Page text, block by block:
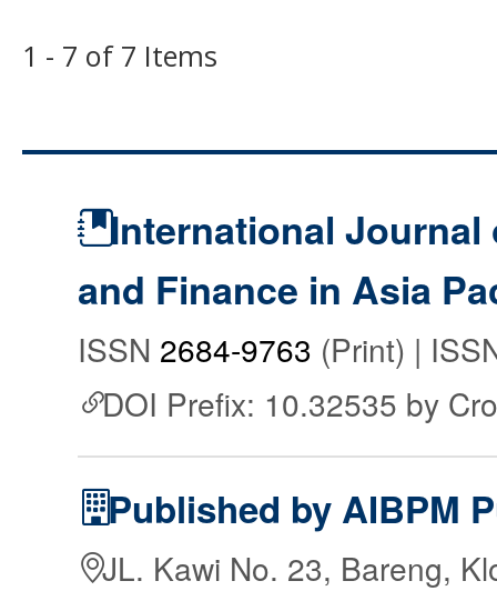
1 - 7 of 7 Items
International Journal
and Finance in Asia
ISSN 2684-9763 (Print) |
DOI Prefix: 10.32535 by
Published by AIBPM
JL. Kawi No. 23, Bareng,